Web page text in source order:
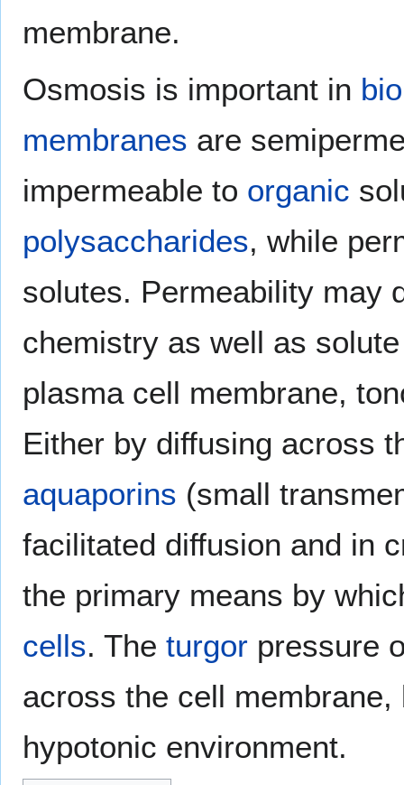
membrane.
Osmosis is important in
membranes are
impermeable to organic
polysaccharides, while
solutes. Permeability may
chemistry as well as
plasma cell membrane,
Either by diffusing across
aquaporins (small
facilitated diffusion and in
the primary means by
cells. The turgor pressure
across the cell
hypotonic environment.